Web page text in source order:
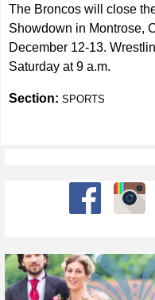
The Broncos will close
Showdown in Montrose,
December 12-13.
Saturday at 9 a.m.
Section:SPORTS